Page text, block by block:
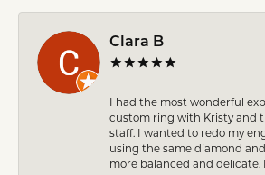
Clara B
I had the most wonderful
custom ring with Kristy and
staff. I wanted to redo my
using the same diamond
more balanced and